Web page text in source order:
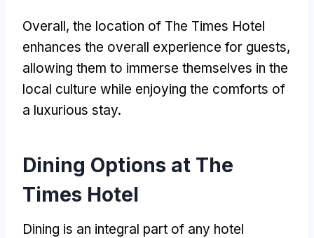
Overall, the location of The Times Hotel
enhances the overall experience for guests,
allowing them to immerse themselves in the
local culture while enjoying the comforts of
a luxurious stay.
Dining Options at The
Times Hotel
Dining is an integral part of any hotel